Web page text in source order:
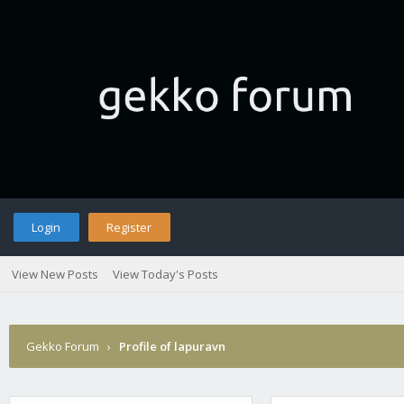
Login Register
View New Posts View Today's Posts
Gekko Forum › Profile of lapuravn